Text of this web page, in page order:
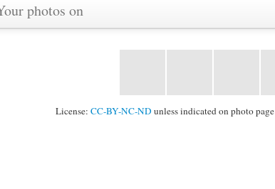
1024x731 -
License: CC-BY-NC-ND unless indicated on photo page